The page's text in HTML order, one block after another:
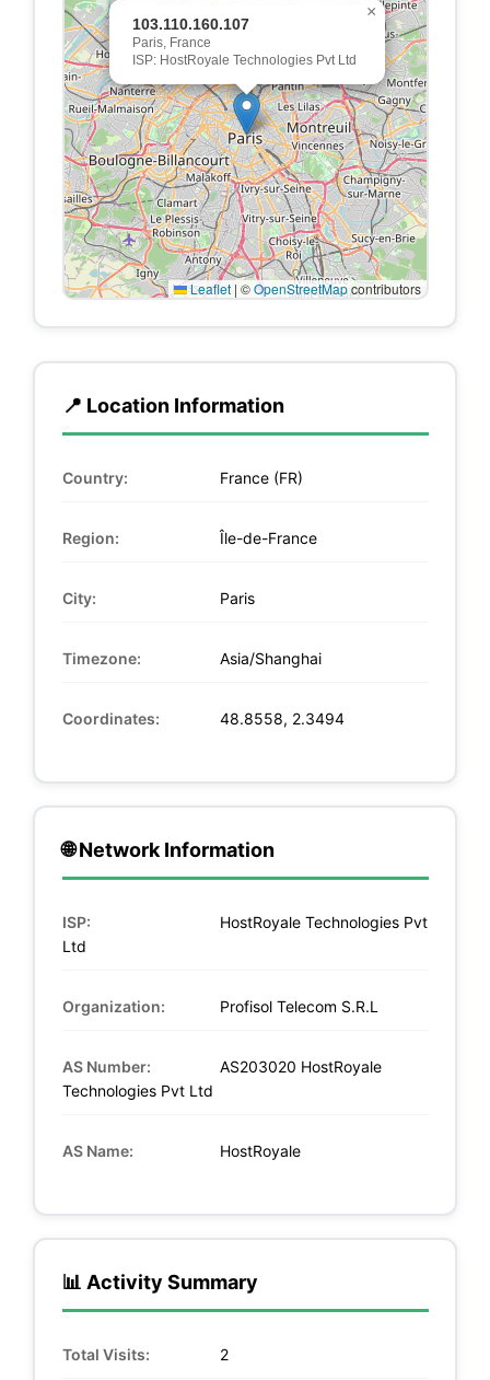
103.110.160.107
Paris, France
ISP: HostRoyale Technologies Pvt Ltd
×
Leaflet | ©OpenStreetMapcontributors
📍 Location Information
Country: France (FR)
Region: Île-de-France
City: Paris
Timezone: Asia/Shanghai
Coordinates: 48.8558, 2.3494
🌐 Network Information
ISP:
HostRoyale Technologies Pvt
Ltd
Organization: Profisol Telecom S.R.L
AS Number:
AS203020 HostRoyale
Technologies Pvt Ltd
AS Name: HostRoyale
📊 Activity Summary
Total Visits: 2